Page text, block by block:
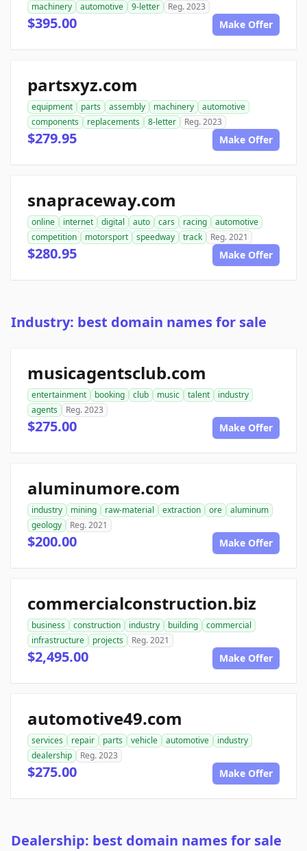
machinery
automotive 9-letter Reg. 2023
$395.00 Make Offer
partsxyz.com
equipment parts assembly machinery
automotive
components
replacements 8-letter Reg. 2023
$279.95 Make Offer
snapraceway.com
online internet digital auto cars racing
automotive
competition
motorsport speedway track Reg. 2021
$280.95 Make Offer
Industry: best domain names for sale
musicagentsclub.com
entertainment booking club music talent
industry
agents
Reg. 2023
$275.00 Make Offer
aluminumore.com
industry mining raw-material extraction ore
aluminum
geology
Reg. 2021
$200.00 Make Offer
commercialconstruction.biz
business construction industry building
commercial
infrastructure
projects Reg. 2021
$2,495.00 Make Offer
automotive49.com
services repair parts vehicle automotive
industry
dealership
Reg. 2023
$275.00 Make Offer
Dealership: best domain names for sale